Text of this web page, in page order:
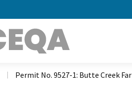
Permit No. 9527-1: Butte Creek